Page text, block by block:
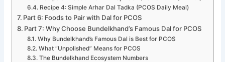
Recipe 4: Simple Arhar Dal Tadka (PCOS Daily Meal)
Part 6: Foods to Pair with Dal for PCOS
Part 7: Why Choose Bundelkhand’s Famous Dal for PCOS
Why Bundelkhand’s Famous Dal is Best for PCOS
What “Unpolished” Means for PCOS
The Bundelkhand Ecosystem Numbers